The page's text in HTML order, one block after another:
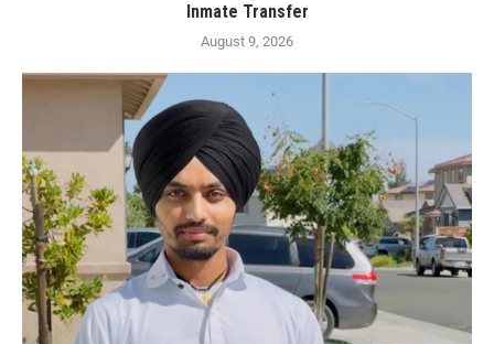
Inmate Transfer
August 9, 2026